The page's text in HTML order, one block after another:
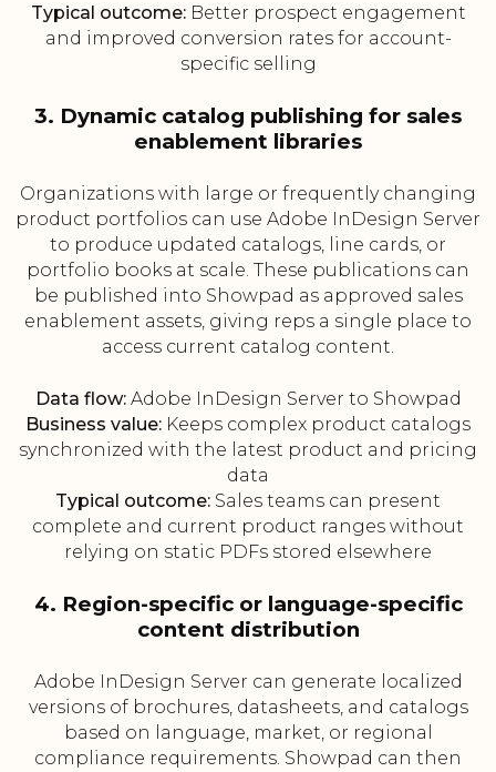
Typical outcome:Better prospect engagement
and improved conversion rates for account-
specific selling
3. Dynamic catalog publishing for sales
enablement libraries
Organizations with large or frequently changing
product portfolios can use Adobe InDesign Server
to produce updated catalogs, line cards, or
portfolio books at scale. These publications can
be published into Showpad as approved sales
enablement assets, giving reps a single place to
access current catalog content.
Data flow:Adobe InDesign Server to Showpad
Business value: Keeps complex product catalogs
synchronized with the latest product and pricing
data
Typical outcome: Sales teams can present
complete and current product ranges without
relying on static PDFs stored elsewhere
4. Region-specific or language-specific
content distribution
Adobe InDesign Server can generate localized
versions of brochures, datasheets, and catalogs
based on language, market, or regional
compliance requirements. Showpad can then